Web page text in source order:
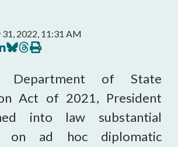
31, 2022, 11:31 AM
Share
on
Share
on
Print
this
of State
Act of 2021, President
into law substantial
on ad hoc diplomatic